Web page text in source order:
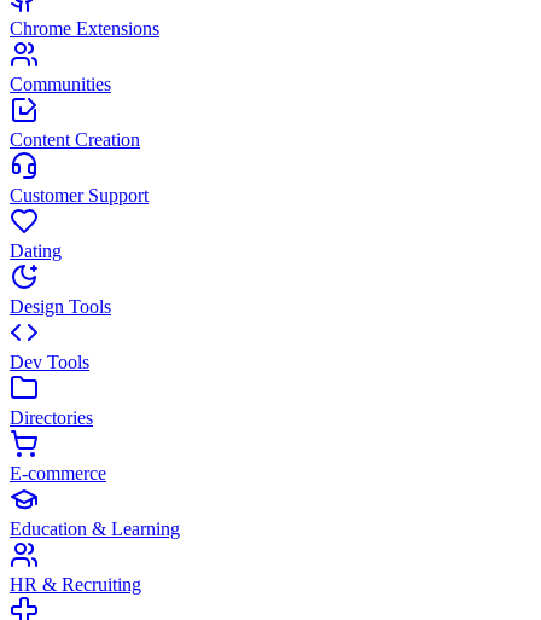
Chrome Extensions
Communities
Content Creation
Customer Support
Dating
Design Tools
Dev Tools
Directories
E-commerce
Education & Learning
HR & Recruiting